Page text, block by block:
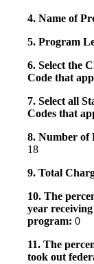
4. Name of
5. Program
6. Select the
Code that
7. Select all
Codes that
8. Number of
18
9. Total
10. The
year
program: 0
11. The
took out